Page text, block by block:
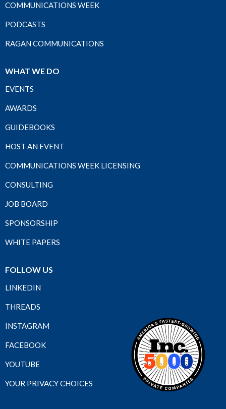
COMMUNICATIONS WEEK
PODCASTS
RAGAN COMMUNICATIONS
WHAT WE DO
EVENTS
AWARDS
GUIDEBOOKS
HOST AN EVENT
COMMUNICATIONS WEEK LICENSING
CONSULTING
JOB BOARD
SPONSORSHIP
WHITE PAPERS
FOLLOW US
LINKEDIN
THREADS
INSTAGRAM
FACEBOOK
YOUTUBE
YOUR PRIVACY CHOICES